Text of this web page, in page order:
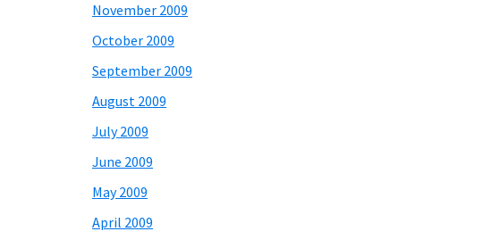
November 2009
October 2009
September 2009
August 2009
July 2009
June 2009
May 2009
April 2009